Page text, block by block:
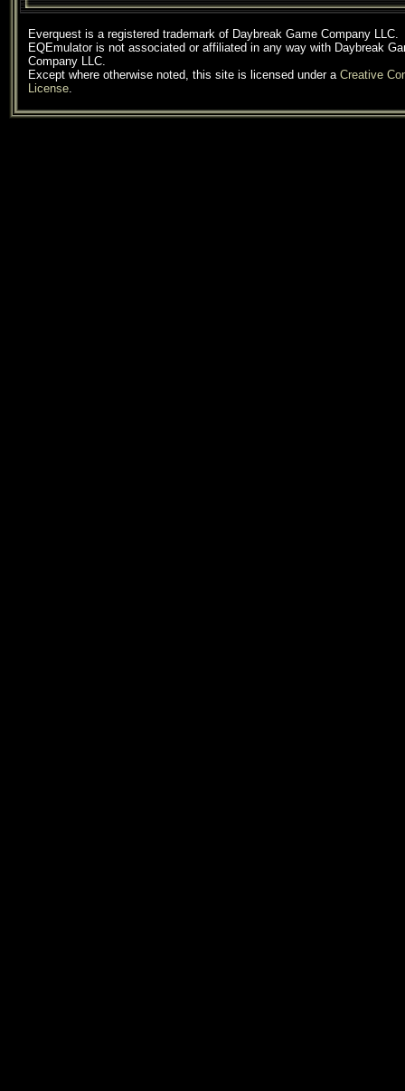
Everquest is a registered trademark of Daybreak Game Company LLC.
EQEmulator is not associated or affiliated in any way with Daybreak
Company LLC.
Except where otherwise noted, this site is licensed under a Creative
License.